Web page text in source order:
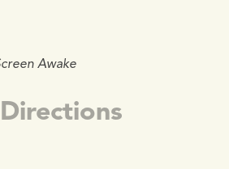
Awake
Directions